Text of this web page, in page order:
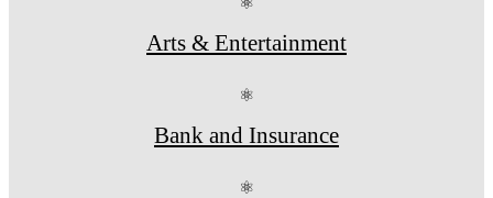
Arts & Entertainment
⚛
Bank and Insurance
⚛